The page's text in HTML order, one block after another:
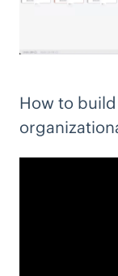
How to